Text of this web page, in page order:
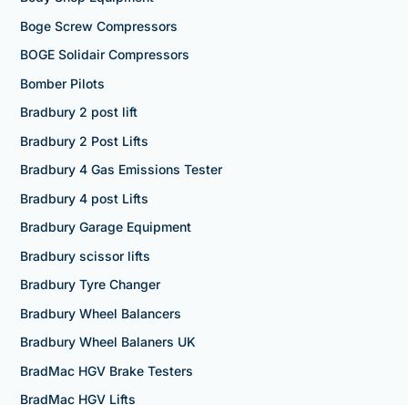
Boge Screw Compressors
BOGE Solidair Compressors
Bomber Pilots
Bradbury 2 post lift
Bradbury 2 Post Lifts
Bradbury 4 Gas Emissions Tester
Bradbury 4 post Lifts
Bradbury Garage Equipment
Bradbury scissor lifts
Bradbury Tyre Changer
Bradbury Wheel Balancers
Bradbury Wheel Balaners UK
BradMac HGV Brake Testers
BradMac HGV Lifts